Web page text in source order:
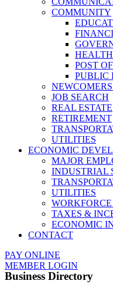
COMMUNITY
POST
PUBLIC
JOB SEARCH
REAL ESTATE
RETIREMENT
UTILITIES
ECONOMIC
MAJOR
INDUSTRIAL
UTILITIES
TAXES &
ECONOMIC
CONTACT
PAY ONLINE
MEMBER LOGIN
Business Directory